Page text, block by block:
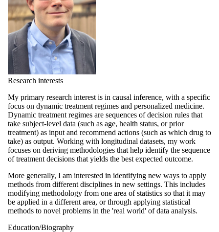
Research interests
My primary research interest is in causal inference, with a specific
focus on dynamic treatment regimes and personalized medicine.
Dynamic treatment regimes are sequences of decision rules that
take subject-level data (such as age, health status, or prior
treatment) as input and recommend actions (such as which drug to
take) as output. Working with longitudinal datasets, my work
focuses on deriving methodologies that help identify the sequence
of treatment decisions that yields the best expected outcome.
More generally, I am interested in identifying new ways to apply
methods from different disciplines in new settings. This includes
modifying methodology from one area of statistics so that it may
be applied in a different area, or through applying statistical
methods to novel problems in the 'real world' of data analysis.
Education/Biography